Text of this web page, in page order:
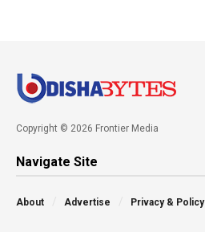
Copyright © 2026 Frontier Media
Navigate Site
About Advertise Privacy & Policy